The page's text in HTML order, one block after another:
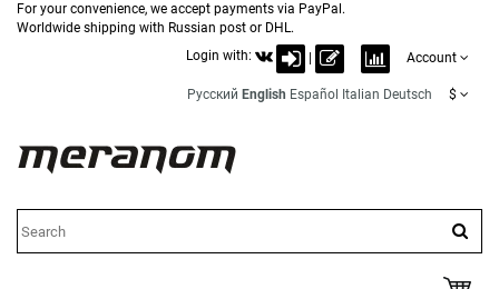
For your convenience, we accept payments via PayPal.
Worldwide shipping with Russian post or DHL.
Login with:
Account
Русский English Español Italian Deutsch $